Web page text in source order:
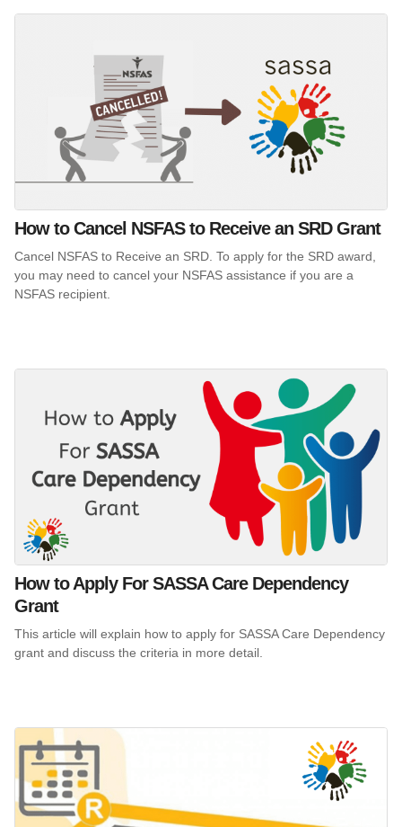
How to Cancel NSFAS to Receive an SRD Grant
Cancel NSFAS to Receive an SRD. To apply for the SRD award,
you may need to cancel your NSFAS assistance if you are a
NSFAS recipient.
How to Apply For SASSA Care Dependency
Grant
This article will explain how to apply for SASSA Care Dependency
grant and discuss the criteria in more detail.